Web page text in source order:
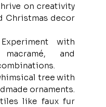
on creativity
Christmas decor
with
and
tree with
ornaments.
like faux fur